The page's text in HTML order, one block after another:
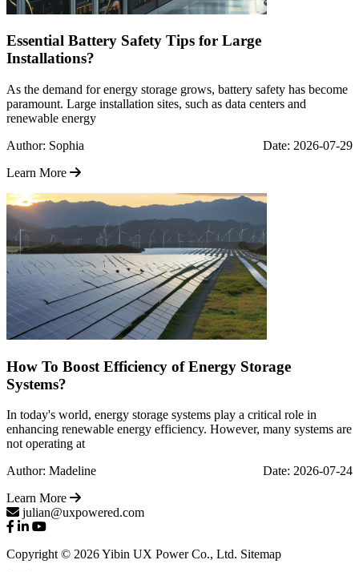
Essential Battery Safety Tips for Large
Installations?
As the demand for energy storage grows, battery safety has become
paramount. Large installation sites, such as data centers and
renewable energy
Author: Sophia
Date: 2026-07-29
Learn More
How To Boost Efficiency of Energy Storage
Systems?
In today's world, energy storage systems play a critical role in
enhancing renewable energy efficiency. However, many systems are
not operating at
Author: Madeline
Date: 2026-07-24
Learn More
julian@uxpowered.com
Copyright © 2026 Yibin UX Power Co., Ltd. Sitemap